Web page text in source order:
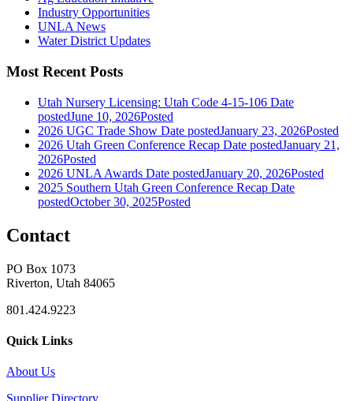
Industry Opportunities
UNLA News
Water District Updates
Most Recent Posts
Utah Nursery Licensing: Utah Code 4-15-106 Date
postedJune 10, 2026Posted
2026 UGC Trade Show Date postedJanuary 23, 2026Posted
2026 Utah Green Conference Recap Date postedJanuary 21,
2026Posted
2026 UNLA Awards Date postedJanuary 20, 2026Posted
2025 Southern Utah Green Conference Recap Date
postedOctober 30, 2025Posted
Contact
PO Box 1073
Riverton, Utah 84065
801.424.9223
Quick Links
About Us
Supplier Directory